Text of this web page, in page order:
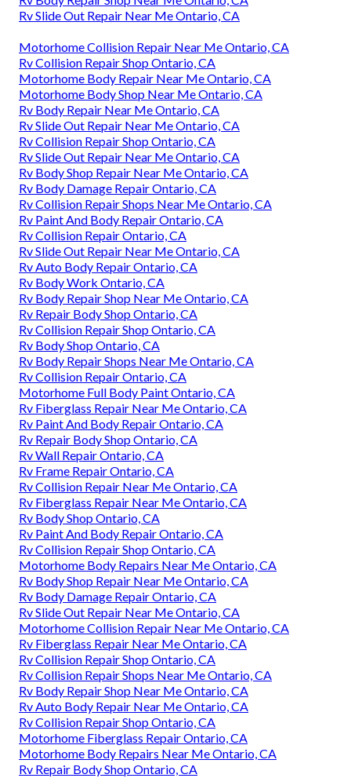
Rv Slide Out Repair Near Me Ontario, CA
Motorhome Collision Repair Near Me Ontario, CA
Rv Collision Repair Shop Ontario, CA
Motorhome Body Repair Near Me Ontario, CA
Motorhome Body Shop Near Me Ontario, CA
Rv Body Repair Near Me Ontario, CA
Rv Slide Out Repair Near Me Ontario, CA
Rv Collision Repair Shop Ontario, CA
Rv Slide Out Repair Near Me Ontario, CA
Rv Body Shop Repair Near Me Ontario, CA
Rv Body Damage Repair Ontario, CA
Rv Collision Repair Shops Near Me Ontario, CA
Rv Paint And Body Repair Ontario, CA
Rv Collision Repair Ontario, CA
Rv Slide Out Repair Near Me Ontario, CA
Rv Auto Body Repair Ontario, CA
Rv Body Work Ontario, CA
Rv Body Repair Shop Near Me Ontario, CA
Rv Repair Body Shop Ontario, CA
Rv Collision Repair Shop Ontario, CA
Rv Body Shop Ontario, CA
Rv Body Repair Shops Near Me Ontario, CA
Rv Collision Repair Ontario, CA
Motorhome Full Body Paint Ontario, CA
Rv Fiberglass Repair Near Me Ontario, CA
Rv Paint And Body Repair Ontario, CA
Rv Repair Body Shop Ontario, CA
Rv Wall Repair Ontario, CA
Rv Frame Repair Ontario, CA
Rv Collision Repair Near Me Ontario, CA
Rv Fiberglass Repair Near Me Ontario, CA
Rv Body Shop Ontario, CA
Rv Paint And Body Repair Ontario, CA
Rv Collision Repair Shop Ontario, CA
Motorhome Body Repairs Near Me Ontario, CA
Rv Body Shop Repair Near Me Ontario, CA
Rv Body Damage Repair Ontario, CA
Rv Slide Out Repair Near Me Ontario, CA
Motorhome Collision Repair Near Me Ontario, CA
Rv Fiberglass Repair Near Me Ontario, CA
Rv Collision Repair Shop Ontario, CA
Rv Collision Repair Shops Near Me Ontario, CA
Rv Body Repair Shop Near Me Ontario, CA
Rv Auto Body Repair Near Me Ontario, CA
Rv Collision Repair Shop Ontario, CA
Motorhome Fiberglass Repair Ontario, CA
Motorhome Body Repairs Near Me Ontario, CA
Rv Repair Body Shop Ontario, CA